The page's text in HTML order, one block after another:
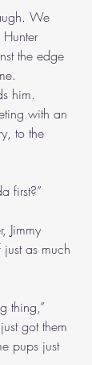
We
the edge
him.
with an
to the
first?”
Jimmy
as much
thing,”
got them
pups just